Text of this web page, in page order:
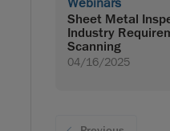
Sheet Metal
Industry
Scanning
04/16/2025